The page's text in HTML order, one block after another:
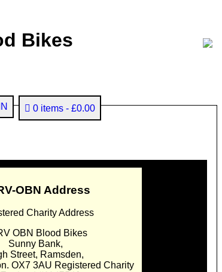
Bikes
0 items £0.00
OBN Address
Charity Address
OBN Blood Bikes
Sunny Bank,
Street, Ramsden,
OX7 3AU Registered Charity